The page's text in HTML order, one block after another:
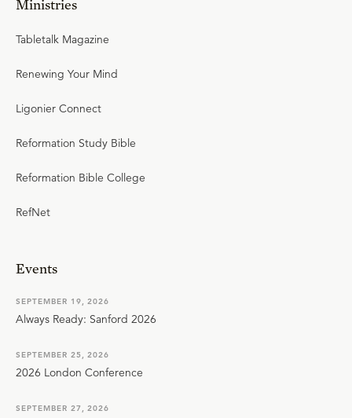
Ministries
Tabletalk Magazine
Renewing Your Mind
Ligonier Connect
Reformation Study Bible
Reformation Bible College
RefNet
Events
SEPTEMBER 19, 2026
Always Ready: Sanford 2026
SEPTEMBER 25, 2026
2026 London Conference
SEPTEMBER 27, 2026